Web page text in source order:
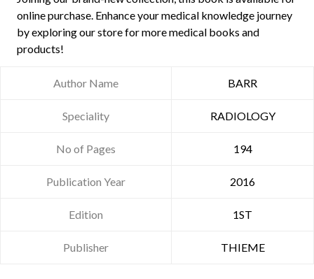
online purchase. Enhance your medical knowledge journey
by exploring our store for more medical books and
products!
Author Name BARR
Speciality RADIOLOGY
No of Pages 194
Publication Year 2016
Edition 1ST
Publisher THIEME